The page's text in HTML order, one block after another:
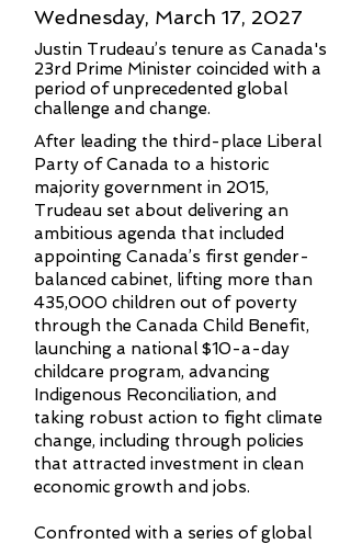
Wednesday, March 17, 2027
Justin Trudeau’s tenure as Canada's
23rd Prime Minister coincided with a
period of unprecedented global
challenge and change.
After leading the third-place Liberal
Party of Canada to a historic
majority government in 2015,
Trudeau set about delivering an
ambitious agenda that included
appointing Canada’s first gender-
balanced cabinet, lifting more than
435,000 children out of poverty
through the Canada Child Benefit,
launching a national $10-a-day
childcare program, advancing
Indigenous Reconciliation, and
taking robust action to fight climate
change, including through policies
that attracted investment in clean
economic growth and jobs.
Confronted with a series of global